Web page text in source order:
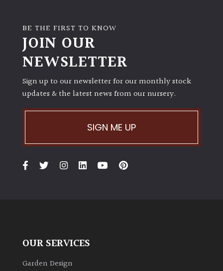
(Space
Shade
(Dappled)
PLANT
Bamboos
BE THE FIRST TO KNOW
JOIN OUR
NEWSLETTER
Sign up to our newsletter for our monthly stock
updates & the latest news from our nursery.
SIGN ME UP
OUR SERVICES
Garden Design